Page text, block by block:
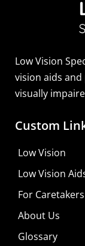
Low Vision
vision aids
visually
Custom
Low Vision
Low Vision
For Caretakers
About Us
Glossary